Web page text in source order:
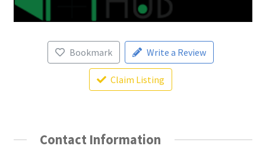
Bookmark Write a Review
Claim Listing
Contact Information